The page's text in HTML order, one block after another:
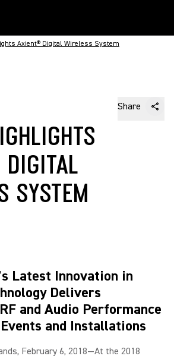
Axient® Digital Wireless System
Share
SYSTEM
Latest Innovation in
Delivers
and Audio Performance
and Installations
February 6, 2018—At the 2018